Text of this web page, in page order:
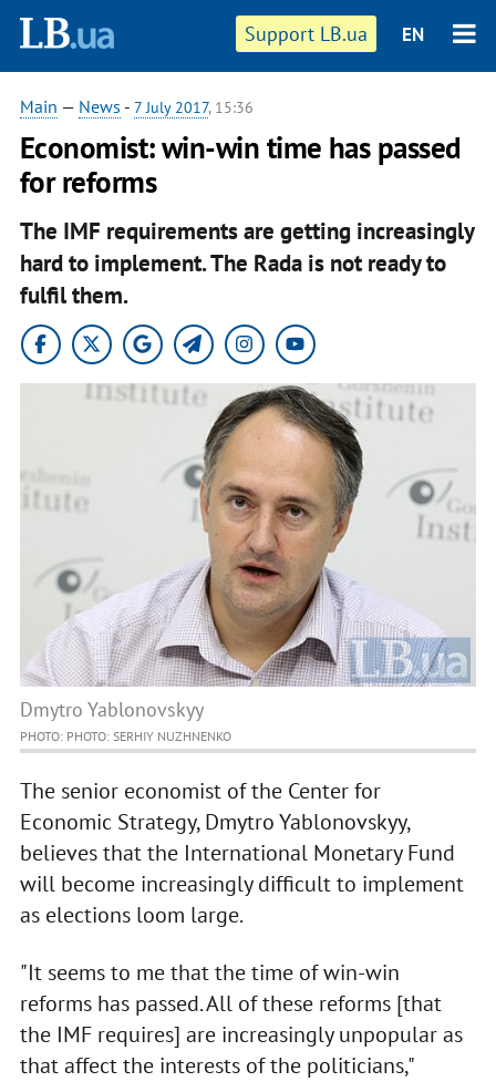
Support LB.ua EN
Main — News - 7 July 2017, 15:36
Economist: win-win time has passed
for reforms
The IMF requirements are getting increasingly
hard to implement. The Rada is not ready to
fulfil them.
Dmytro Yablonovskyy
PHOTO: PHOTO: SERHIY NUZHNENKO
The senior economist of the Center for
Economic Strategy, Dmytro Yablonovskyy,
believes that the International Monetary Fund
will become increasingly difficult to implement
as elections loom large.
"It seems to me that the time of win-win
reforms has passed. All of these reforms [that
the IMF requires] are increasingly unpopular as
that affect the interests of the politicians,"